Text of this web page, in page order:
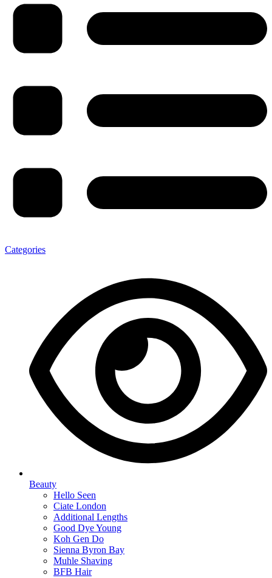
Categories
Beauty
Hello Seen
Ciate London
Additional Lengths
Good Dye Young
Koh Gen Do
Sienna Byron Bay
Muhle Shaving
BFB Hair